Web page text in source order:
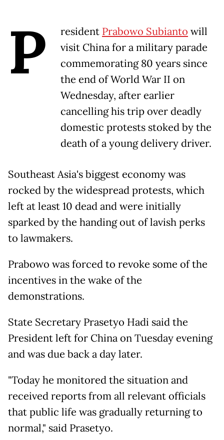
P resident Prabowo Subianto will
visit China for a military parade
commemorating 80 years since
the end of World War II on
Wednesday, after earlier
cancelling his trip over deadly
domestic protests stoked by the
death of a young delivery driver.
Southeast Asia's biggest economy was
rocked by the widespread protests, which
left at least 10 dead and were initially
sparked by the handing out of lavish perks
to lawmakers.
Prabowo was forced to revoke some of the
incentives in the wake of the
demonstrations.
State Secretary Prasetyo Hadi said the
President left for China on Tuesday evening
and was due back a day later.
"Today he monitored the situation and
received reports from all relevant officials
that public life was gradually returning to
normal," said Prasetyo.